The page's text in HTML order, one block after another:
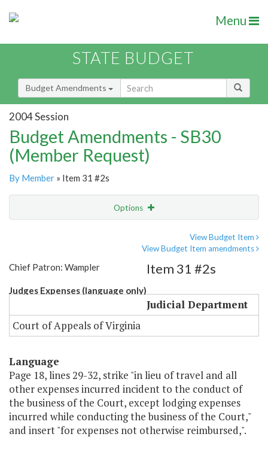
Menu
STATE BUDGET
Budget Amendments
2004 Session
Budget Amendments - SB30
(Member Request)
By Member » Item 31 #2s
Options
View Budget Item
View Budget Item amendments
Chief Patron: Wampler
Judges Expenses (language only)
Item 31 #2s
Judicial Department
Court of Appeals of Virginia
Language
Page 18, lines 29-32, strike "in lieu of travel and all
other expenses incurred incident to the conduct of
the business of the Court, except lodging expenses
incurred while conducting the business of the Court,"
and insert "for expenses not otherwise reimbursed,".